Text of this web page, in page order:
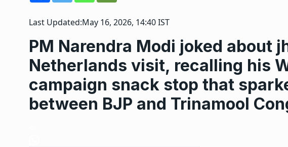
Last Updated:May 16, 2026, 14:40 IST
PM Narendra Modi joked about
Netherlands visit, recalling his
campaign snack stop that
between BJP and Trinamool